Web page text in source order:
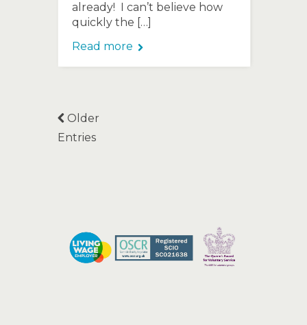
already! I can’t believe how
quickly the […]
Read more
Older
Entries